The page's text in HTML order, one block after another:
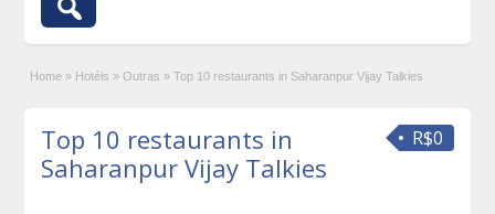
Home » Hotéis » Outras » Top 10 restaurants in Saharanpur Vijay Talkies
R$0
Top 10 restaurants in
Saharanpur Vijay Talkies